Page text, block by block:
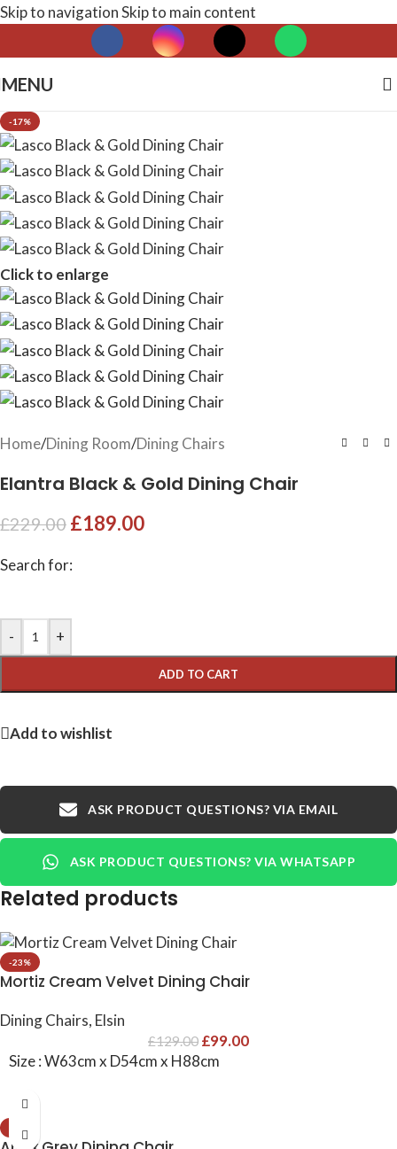
Skip to navigationSkip to main content
MENU
-17%
Click to enlarge
Home/Dining Room/Dining Chairs
Elantra Black & Gold Dining Chair
£229.00 £189.00
Search for:
- +
ADD TO CART
Add to wishlist
ASK PRODUCT QUESTIONS? VIA EMAIL
ASK PRODUCT QUESTIONS? VIA WHATSAPP
Related products
-23%
Mortiz Cream Velvet Dining Chair
Dining Chairs, Elsin
£129.00 £99.00
Size : W63cm x D54cm x H88cm